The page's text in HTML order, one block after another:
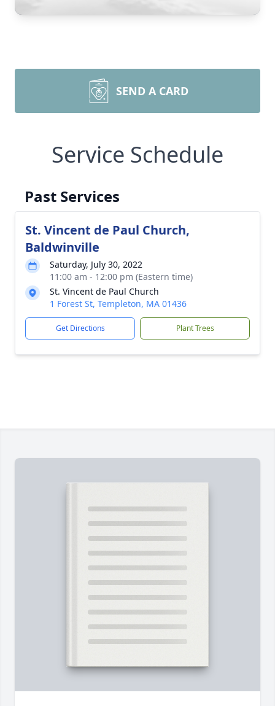
SEND A CARD
Service Schedule
Past Services
St. Vincent de Paul Church,
Baldwinville
Saturday, July 30, 2022
11:00 am - 12:00 pm (Eastern time)
St. Vincent de Paul Church
1 Forest St, Templeton, MA 01436
Get Directions Plant Trees